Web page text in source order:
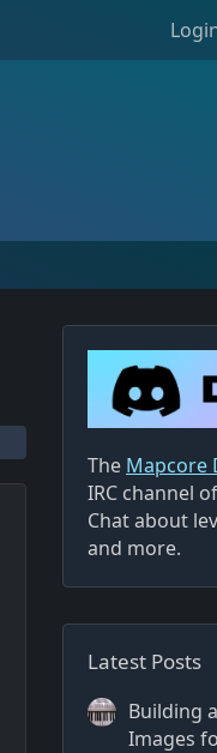
The Mapcore
IRC channel
Chat about
and more.
Latest Posts
Building
Images